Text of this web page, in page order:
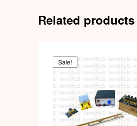
Related products
Sale!